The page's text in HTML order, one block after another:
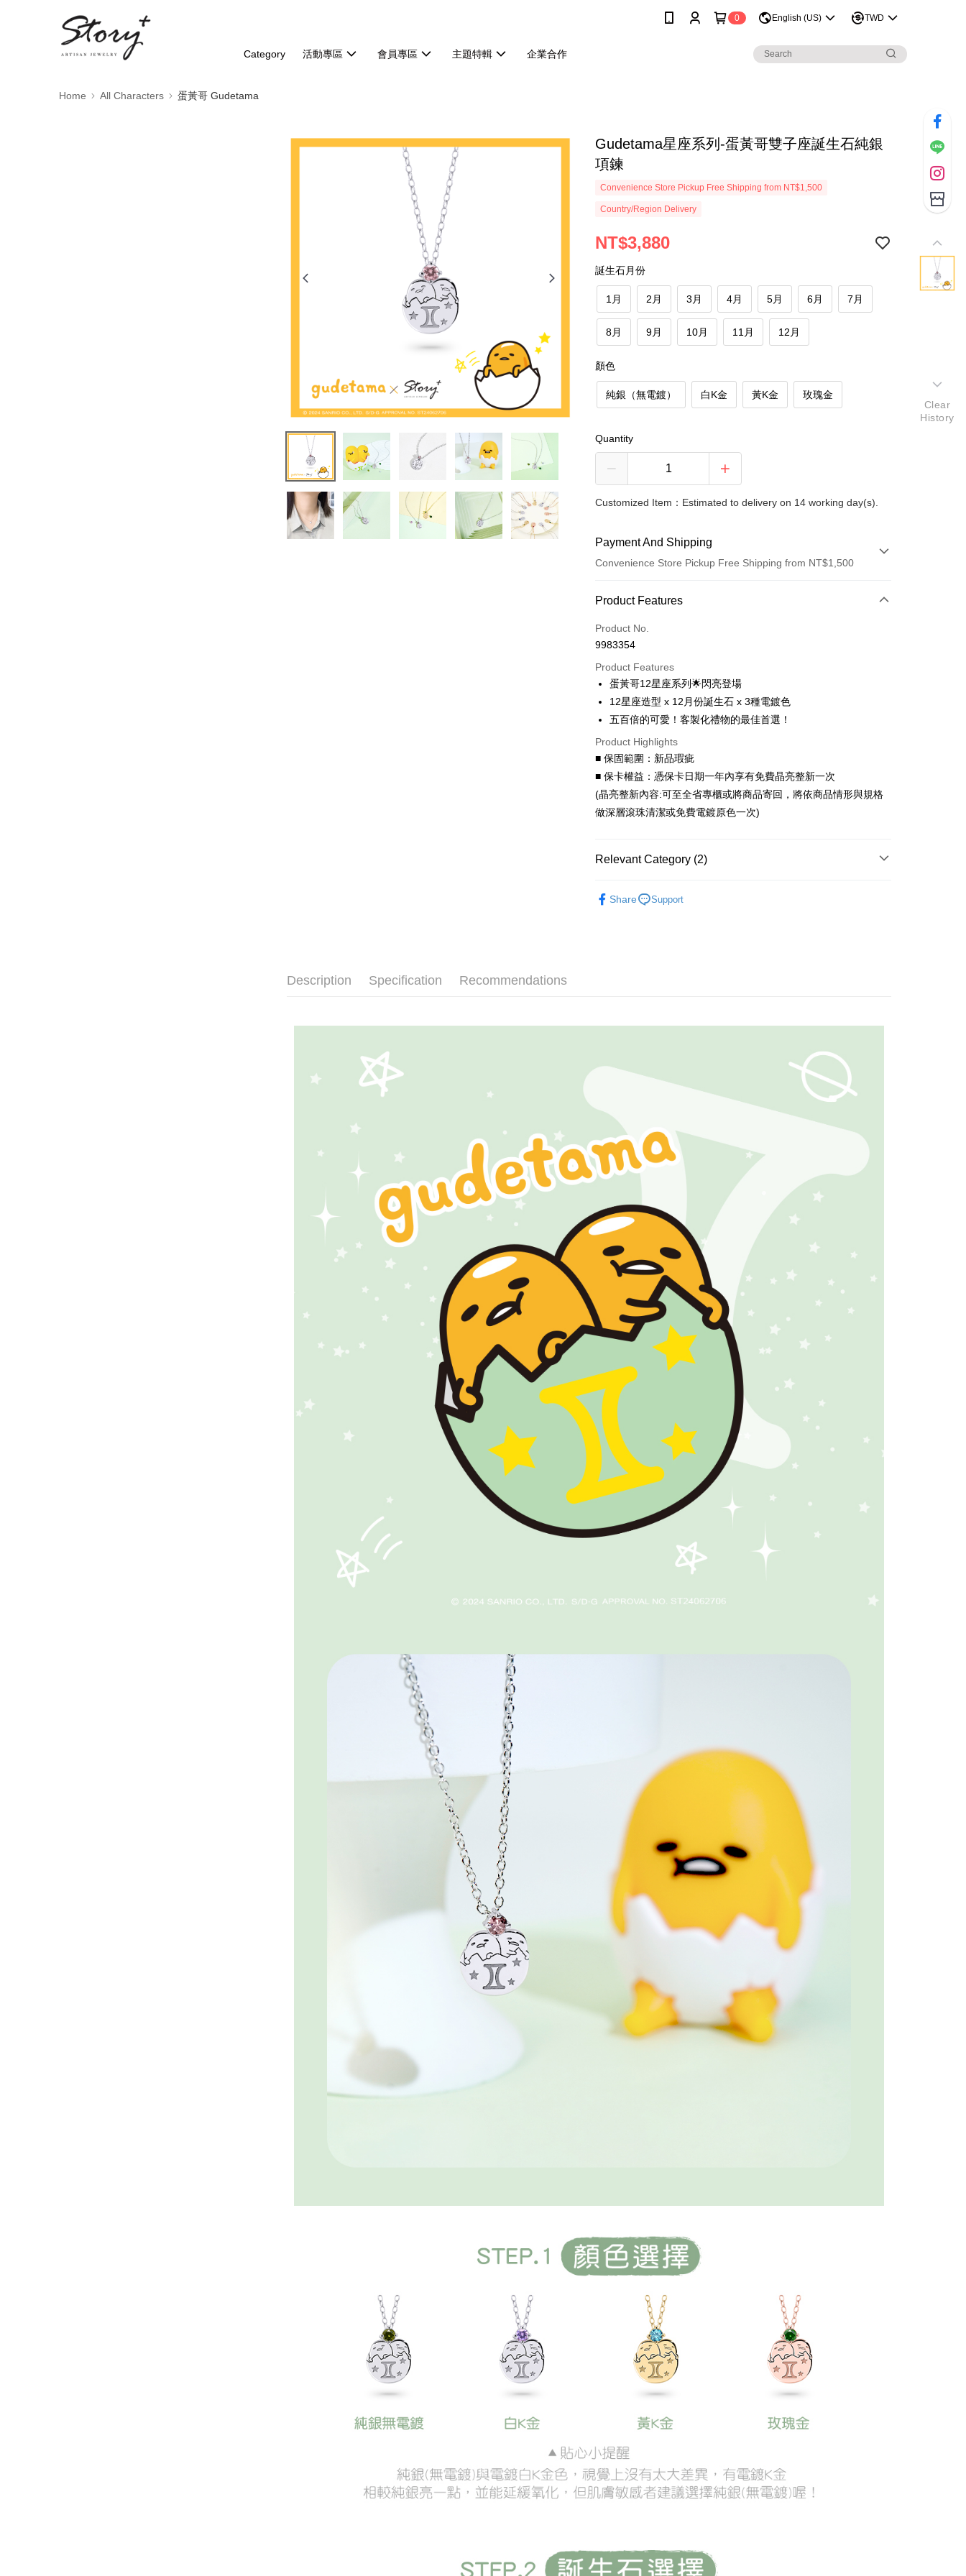
0 English (US) TWD
Category 活動專區 會員專區 主題特輯 企業合作
Home All Characters 蛋黃哥 Gudetama
Gudetama星座系列-蛋黃哥雙子座誕生石純銀
項鍊
Convenience Store Pickup Free Shipping from NT$1,500
Country/Region Delivery
NT$3,880
誕生石月份
1月 2月 3月 4月 5月 6月 7月
8月 9月 10月 11月 12月
顏色
純銀（無電鍍） 白K金 黃K金 玫瑰金
Quantity
Customized Item：Estimated to delivery on 14 working day(s).
Payment And Shipping
Convenience Store Pickup Free Shipping from NT$1,500
Payment Method
Credit Card (Full Payment)
Credit Card Installments
0% for 3 months
Taiwan Cooperative Bank
First Commercial Bank
The Shanghai Commercial &
Savings Bank
Taipei Fubon Commercial Bank
Cathay United Bank
Bank
HSBC Bank (Taiwan) Limited
Hwatai Bank
Union Bank of Taiwan
Far Eastern International Bank
Taishin International Bank
0% for 6 months NT$646
Taiwan Cooperative Bank
First Commercial Bank
The Shanghai Commercial &
Savings Bank
Cathay United Bank
Mega International Commercial
Bank
Taiwan Business Bank
Taichung Commercial Bank
Yuanta Commercial Bank
E.SUN Commercial Bank
Taiwan Rakuten Card, Inc.
LINE Pay
Apple Pay
JKOPAY
Easy Wallet
AFTEE
AFTEE Buy Now Pay Later is a payment method where you can "pay
Select "AFTEE Buy Now Pay Later" as the payment method during
checkout page. Complete the SMS verification and confirm the amount to
finalize the payment.
Within a few days of order placement, you will receive a payment
Within 14 days of receiving the payment notification SMS, click on the
link provided in the message. You can make the payment through
various methods, including convenience stores, ATMs, online banking,
etc. Once the payment is made, the transaction is considered complete.
※ Please note: You don't need to make the payment immediately upon
completing the checkout process. However, if you wish to cancel the
order, please contact the store where you made the purchase. Orders
canceled without the store's consent will still be considered valid, and
you will be required to settle the payment through AFTEE Buy Now Pay
Later.
※ The status of the transaction and payment should be based on the
information displayed on the "AFTEE Buy Now Pay Later" checkout
page. If you have any questions regarding the payment status or refund
requests after payment, please contact the "AFTEE Buy Now Pay Later
Customer Support Center" at
https://netprotections.freshdesk.com/support/home
【Important Notes】
When using the "AFTEE Buy Now Pay Later" service provided by Net
Protections Inc., you may need to provide personal information within the
necessary scope of this service. Additionally, the rights of payment claims
related to the transaction will be transferred to Net Protections Inc.
For information regarding the handling of personal data, please visit the
following URL:
https://aftee.tw/terms/#terms3
Users who are minors must obtain consent from their legal guardian or
parent before using "AFTEE Buy Now Pay Later." The company will not
be responsible for any losses incurred without proper consent.
When using "AFTEE Buy Now Pay Later," the credit limit will be
determined based on individual account conditions and subject to real-
time review by the company. If there is still an insufficient credit limit,
users may be requested to undergo identity verification based on the
Registering multiple accounts or using others' information for registration
is strictly prohibited. In case of malicious use, Net Protections Inc.
reserves the right to suspend the user's credit limit and take legal action.
ATM Transfer
NT$60/order | Free shipping on orders of NT$1,500 or more
Free shipping
國家/地區配送
Product Features
Product No.
9983354
Product Features
蛋黃哥12星座系列🌟閃亮登場
12星座造型 x 12月份誕生石 x 3種電鍍色
五百倍的可愛！客製化禮物的最佳首選！
Product Highlights
■ 保固範圍：新品瑕疵
■ 保卡權益：憑保卡日期一年內享有免費晶亮整新一次
(晶亮整新內容:可至全省專櫃或將商品寄回，將依商品情形與規格
做深層滾珠清潔或免費電鍍原色一次)
Relevant Category (2)
Share Support
Description Specification Recommendations
Clear
History